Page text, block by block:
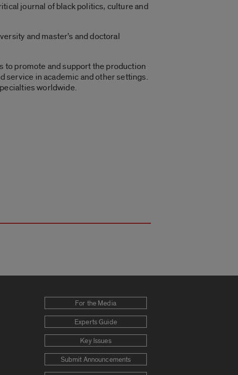
journal of black politics, culture and
and master’s and doctoral
to promote and support the production
service in academic and other settings.
worldwide.
For the Media
Experts Guide
Key Issues
Submit Announcements